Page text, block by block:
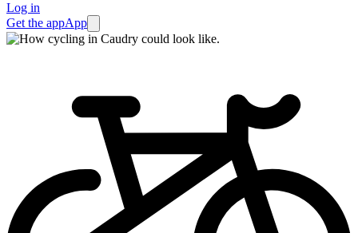
Log in
Get the appApp